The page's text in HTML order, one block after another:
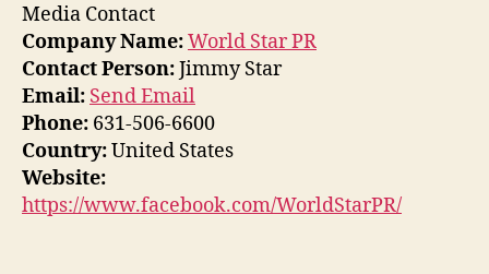
Media Contact
Company Name:World Star PR
Contact Person:Jimmy Star
Email: Send Email
Phone: 631-506-6600
Country:United States
Website:
https://www.facebook.com/WorldStarPR/